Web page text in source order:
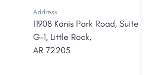
Address
11908 Kanis Park Road, Suite
G-1, Little Rock,
AR 72205